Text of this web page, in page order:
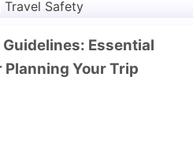
Travel Safety
Essential
Your Trip